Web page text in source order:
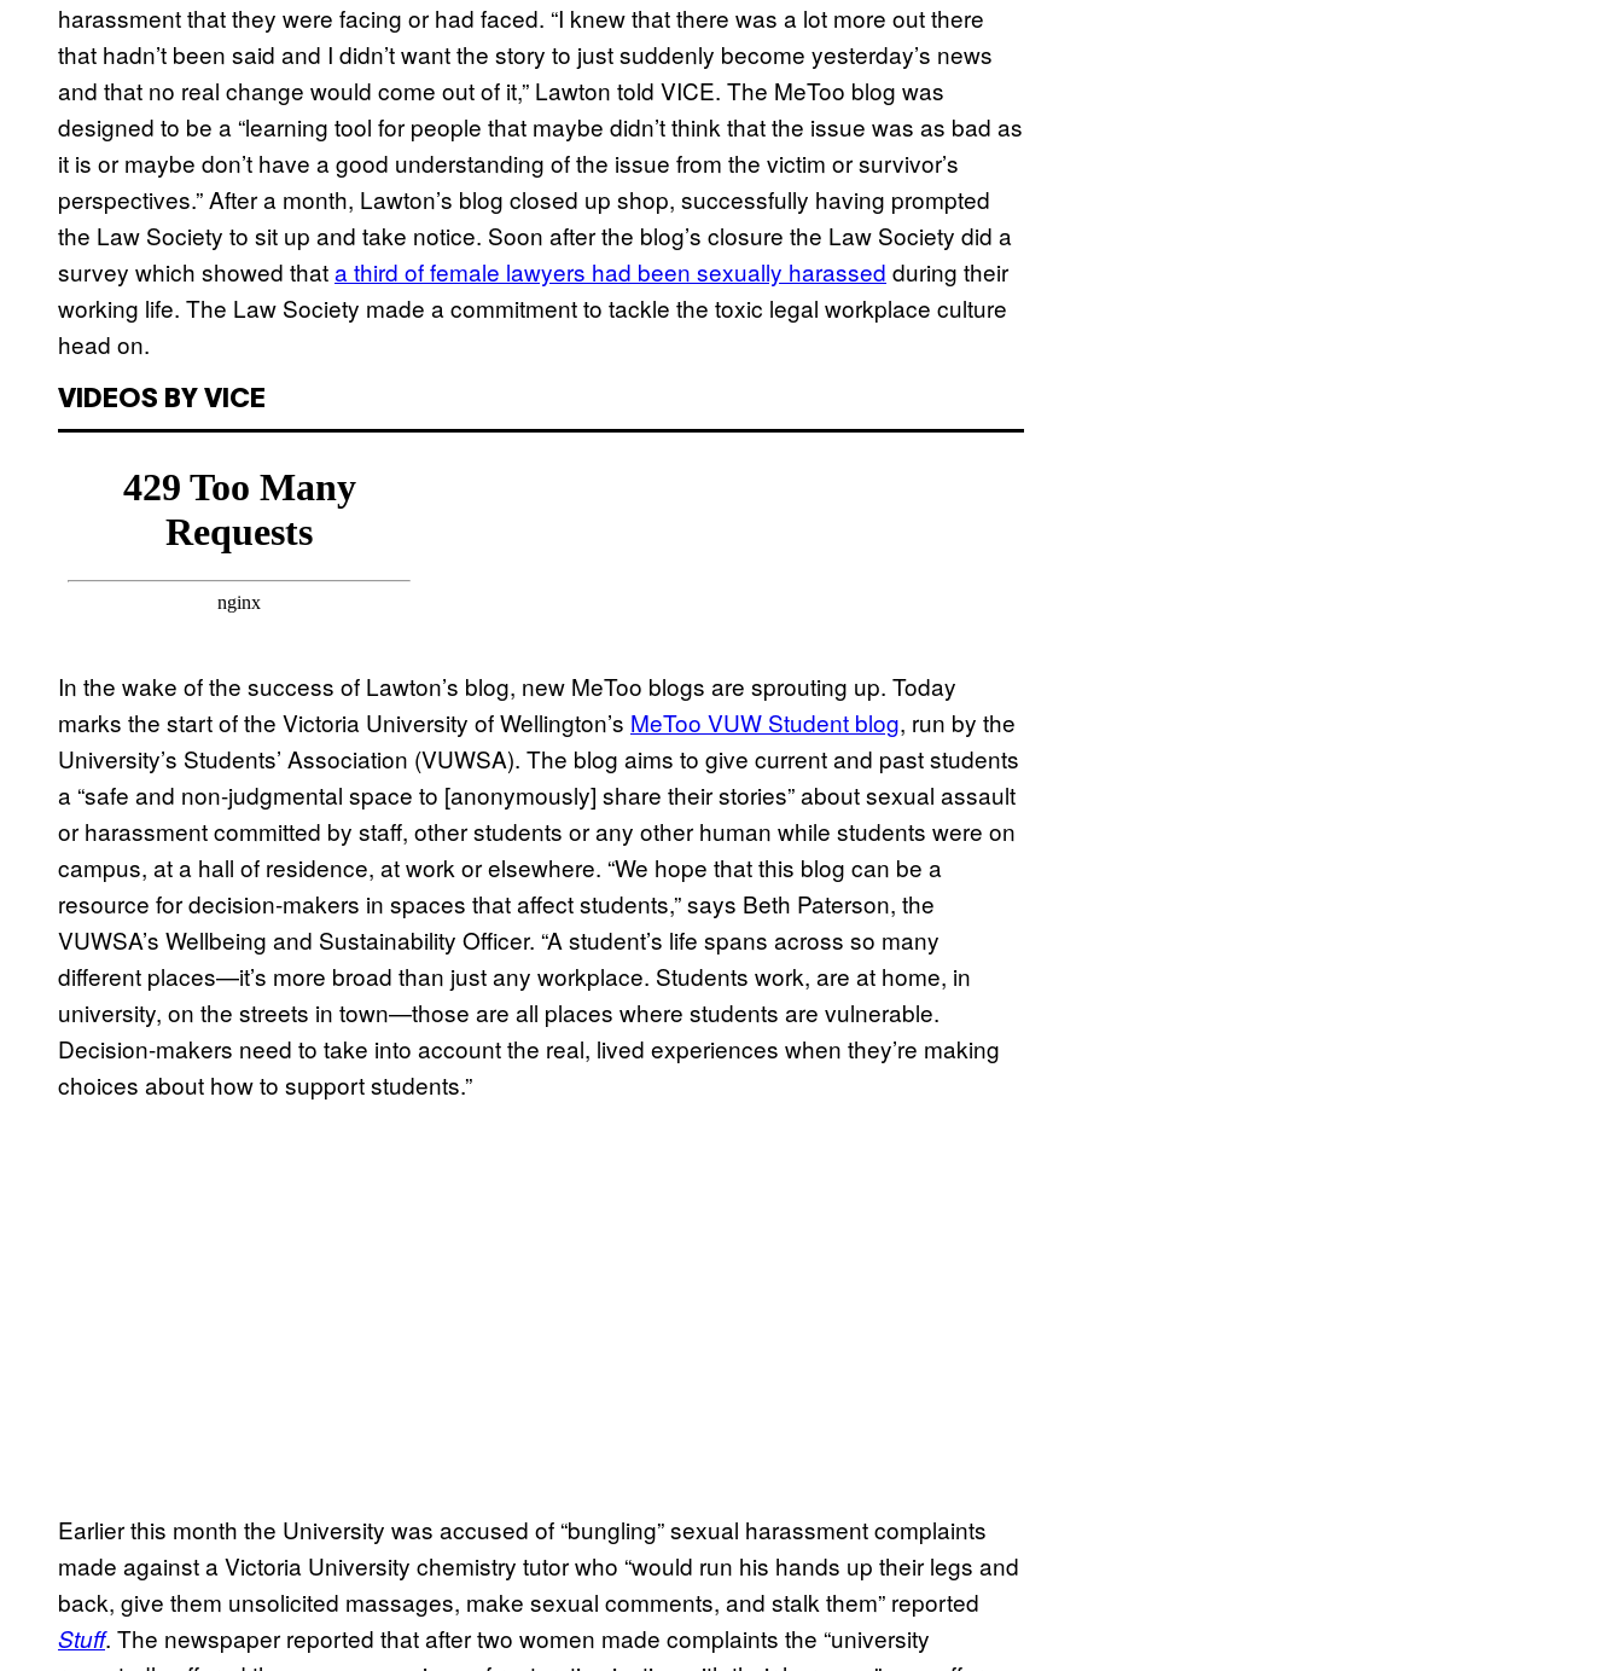
harassment that they were facing or had faced. “I knew that there was a lot more out there
that hadn’t been said and I didn’t want the story to just suddenly become yesterday’s news
and that no real change would come out of it,” Lawton told VICE. The MeToo blog was
designed to be a “learning tool for people that maybe didn’t think that the issue was as bad as
it is or maybe don’t have a good understanding of the issue from the victim or survivor’s
perspectives.” After a month, Lawton’s blog closed up shop, successfully having prompted
the Law Society to sit up and take notice. Soon after the blog’s closure the Law Society did a
survey which showed thata third of female lawyers had been sexually harassed during their
working life. The Law Society made a commitment to tackle the toxic legal workplace culture
head on.
VIDEOS BY VICE
In the wake of the success of Lawton’s blog, new MeToo blogs are sprouting up. Today
marks the start of the Victoria University of Wellington’s MeToo VUW Student blog, run by the
University’s Students’ Association (VUWSA). The blog aims to give current and past students
a “safe and non-judgmental space to [anonymously] share their stories” about sexual assault
or harassment committed by staff, other students or any other human while students were on
campus, at a hall of residence, at work or elsewhere. “We hope that this blog can be a
resource for decision-makers in spaces that affect students,” says Beth Paterson, the
VUWSA’s Wellbeing and Sustainability Officer. “A student’s life spans across so many
different places—it’s more broad than just any workplace. Students work, are at home, in
university, on the streets in town—those are all places where students are vulnerable.
Decision-makers need to take into account the real, lived experiences when they’re making
choices about how to support students.”
Earlier this month the University was accused of “bungling” sexual harassment complaints
made against a Victoria University chemistry tutor who “would run his hands up their legs and
back, give them unsolicited massages, make sexual comments, and stalk them” reported
Stuff. The newspaper reported that after two women made complaints the “university